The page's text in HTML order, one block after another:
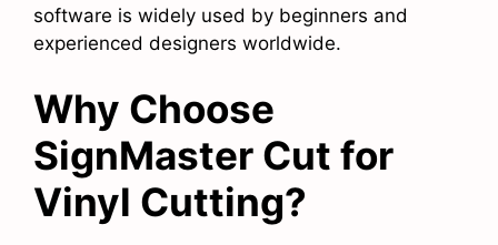
software is widely used by beginners and
experienced designers worldwide.
Why Choose
SignMaster Cut for
Vinyl Cutting?